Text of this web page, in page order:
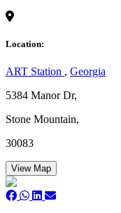
Location:
ART Station , Georgia
5384 Manor Dr,
Stone Mountain,
30083
View Map